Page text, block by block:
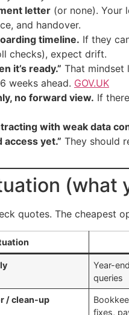
letter (or none). Your
and handover.
timeline. If they
checks), expect drift.
it’s ready.” That mindset
weeks ahead. GOV.UK
no forward view. If
with weak data
access yet.” They should
(what
quotes. The cheapest
Year-
queries
/ clean-up
fixes,